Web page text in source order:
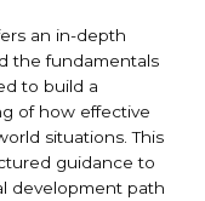
an in-depth
the fundamentals
to build a
of how effective
situations. This
guidance to
development path